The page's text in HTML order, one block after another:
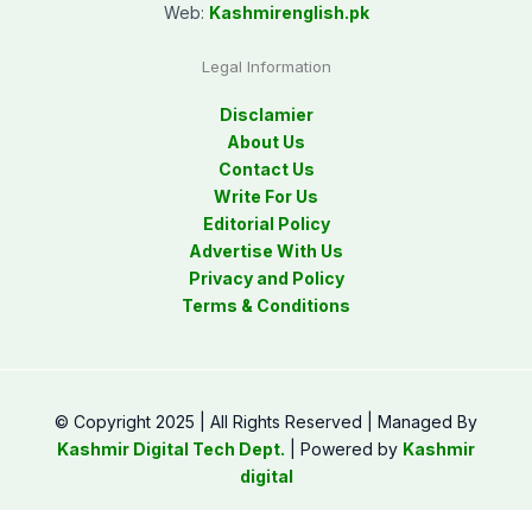
Web: Kashmirenglish.pk
Legal Information
Disclamier
About Us
Contact Us
Write For Us
Editorial Policy
Advertise With Us
Privacy and Policy
Terms & Conditions
© Copyright 2025 | All Rights Reserved | Managed By
Kashmir Digital Tech Dept. | Powered by Kashmir
digital